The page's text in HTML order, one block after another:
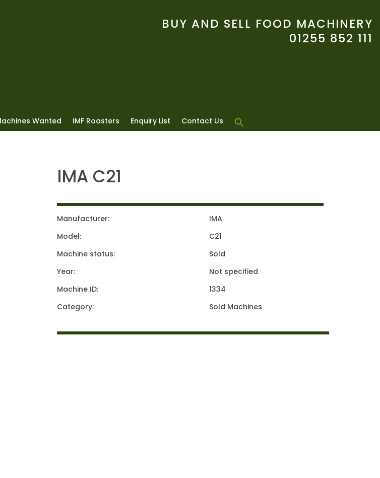
BUY AND SELL FOOD MACHINERY
01255 852 111
Wanted IMF Roasters Enquiry List Contact Us
IMA C21
Manufacturer:
IMA
Model:
C21
Machine status:
Sold
Year:
Not specified
Machine ID:
1334
Category:
Sold Machines